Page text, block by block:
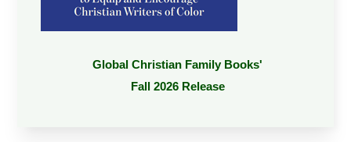
Global Christian Family Books'
Fall 2026 Release